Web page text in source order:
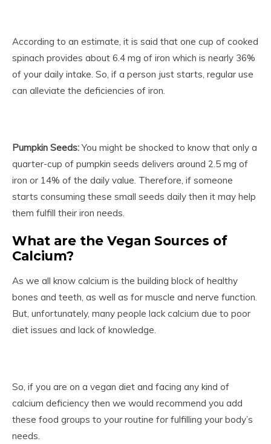
According to an estimate, it is said that one cup of cooked
spinach provides about 6.4 mg of iron which is nearly 36%
of your daily intake. So, if a person just starts, regular use
can alleviate the deficiencies of iron.
Pumpkin Seeds:You might be shocked to know that only a
quarter-cup of pumpkin seeds delivers around 2.5 mg of
iron or 14% of the daily value. Therefore, if someone
starts consuming these small seeds daily then it may help
them fulfill their iron needs.
What are the Vegan Sources of
Calcium?
As we all know calcium is the building block of healthy
bones and teeth, as well as for muscle and nerve function.
But, unfortunately, many people lack calcium due to poor
diet issues and lack of knowledge.
So, if you are on a vegan diet and facing any kind of
calcium deficiency then we would recommend you add
these food groups to your routine for fulfilling your body’s
needs.